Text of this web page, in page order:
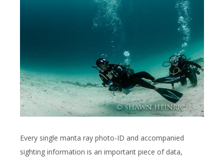
Every single manta ray photo-ID and accompanied
sighting information is an important piece of data,